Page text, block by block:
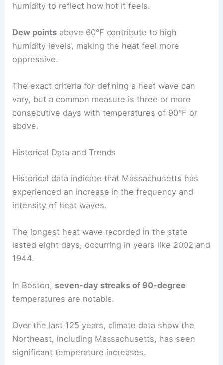
humidity to reflect how hot it feels.
Dew points above 60°F contribute to high
humidity levels, making the heat feel more
oppressive.
The exact criteria for defining a heat wave can
vary, but a common measure is three or more
consecutive days with temperatures of 90°F or
above.
Historical Data and Trends
Historical data indicate that Massachusetts has
experienced an increase in the frequency and
intensity of heat waves.
The longest heat wave recorded in the state
lasted eight days, occurring in years like 2002 and
1944.
In Boston, seven-day streaks of 90-degree
temperatures are notable.
Over the last 125 years, climate data show the
Northeast, including Massachusetts, has seen
significant temperature increases.